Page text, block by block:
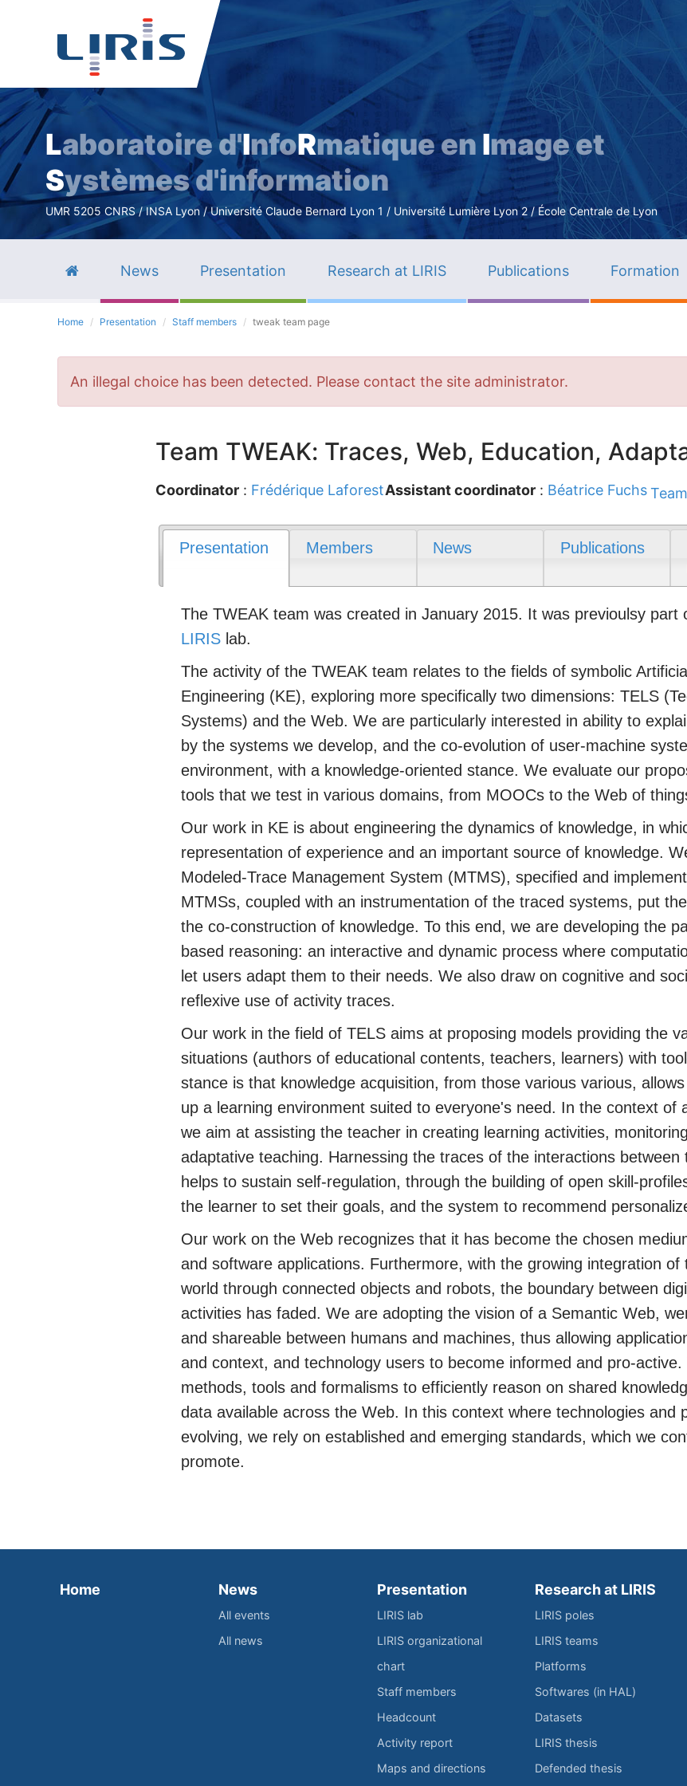
Skip
main
content
Laboratoire d'InfoRmatique en Image et
Systèmes d'information
UMR 5205 CNRS / INSA Lyon / Université Claude Bernard Lyon 1 / Université Lumière Lyon 2 / École Centrale de Lyon
News Presentation Research at LIRIS Publications Formation
Home Presentation Staff members tweak team page
Error
message
An illegal choice has been detected. Please contact the site administrator.
Team TWEAK: Traces, Web, Education,
Coordinator : Frédérique LaforestAssistant coordinator : Béatrice Fuchs
Presentation Members News Publications
The TWEAK team was created in January 2015. It was previoulsy part
LIRISlab.
The activity of the TWEAK team relates to the fields of symbolic
Engineering (KE), exploring more specifically two dimensions: TELS
Systems) and the Web. We are particularly interested in ability to
by the systems we develop, and the co-evolution of user-machine
environment, with a knowledge-oriented stance. We evaluate our
tools that we test in various domains, from MOOCs to the Web of
Our work in KE is about engineering the dynamics of knowledge, in
representation of experience and an important source of knowledge.
Modeled-Trace Management System (MTMS), specified and
MTMSs, coupled with an instrumentation of the traced systems, put
the co-construction of knowledge. To this end, we are developing the
based reasoning: an interactive and dynamic process where
let users adapt them to their needs. We also draw on cognitive and
reflexive use of activity traces.
Our work in the field of TELS aims at proposing models providing the
situations (authors of educational contents, teachers, learners) with
stance is that knowledge acquisition, from those various various,
up a learning environment suited to everyone's need. In the context of
we aim at assisting the teacher in creating learning activities,
adaptative teaching. Harnessing the traces of the interactions
helps to sustain self-regulation, through the building of open skill-
the learner to set their goals, and the system to recommend
Our work on the Web recognizes that it has become the chosen
and software applications. Furthermore, with the growing integration of
world through connected objects and robots, the boundary between
activities has faded. We are adopting the vision of a Semantic Web,
and shareable between humans and machines, thus allowing
and context, and technology users to become informed and pro-
methods, tools and formalisms to efficiently reason on shared
data available across the Web. In this context where technologies and
evolving, we rely on established and emerging standards, which we
promote.
Home News
All events
All news
Presentation
LIRIS lab
LIRIS organizational
chart
Staff members
Headcount
Activity report
Maps and directions
Research at LIRIS
LIRIS poles
LIRIS teams
Platforms
Softwares (in HAL)
Datasets
LIRIS thesis
Defended thesis